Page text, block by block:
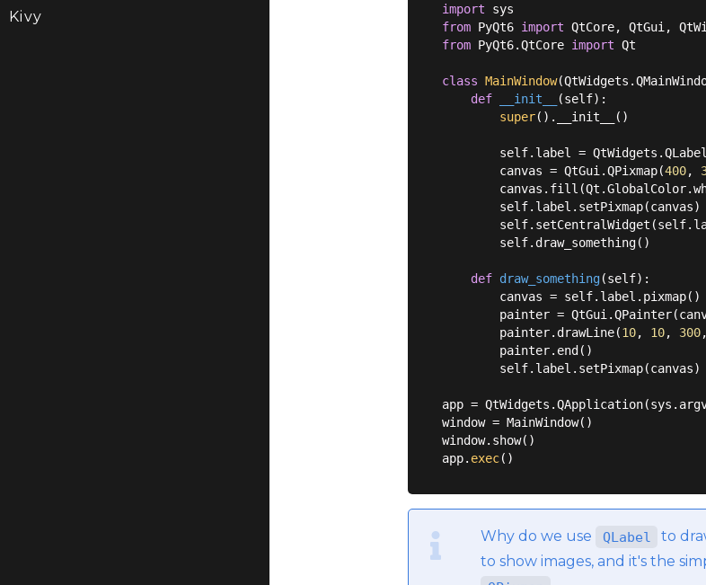
Kivy import
from PyQt6 import
from PyQt6.QtCore import Qt
class MainWindow(
def
__init__ (self):
super().__init__()
self.label =
        canvas = QtGui.QPixmap(
400,
        self.label.setPixmap(canvas)
        self.draw_something()
def draw_something(self):
        canvas = self.label.pixmap()
painter =
        painter.drawLine(
10, 10, 300
        painter.end()
        self.label.setPixmap(canvas)
app =
window = MainWindow()
window.show()
app. exec
Why do we use QLabel to
to show images, and it's the